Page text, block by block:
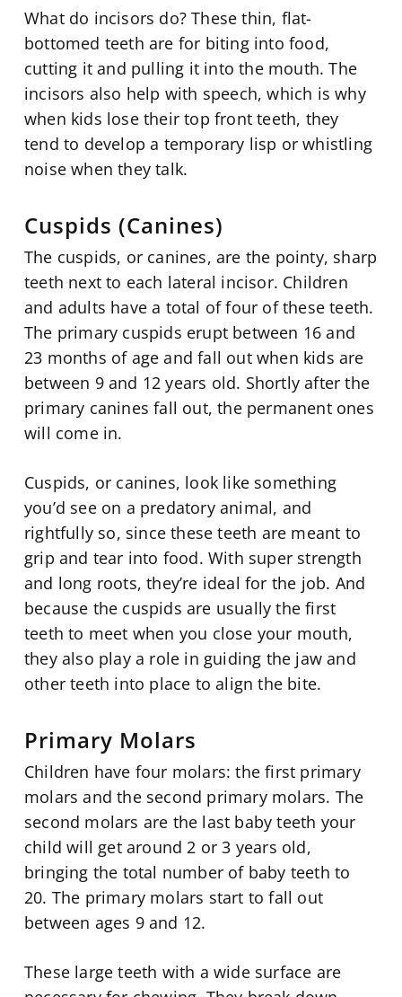
What do incisors do? These thin, flat-
bottomed teeth are for biting into food,
cutting it and pulling it into the mouth. The
incisors also help with speech, which is why
when kids lose their top front teeth, they
tend to develop a temporary lisp or whistling
noise when they talk.
Cuspids (Canines)
The cuspids, or canines, are the pointy, sharp
teeth next to each lateral incisor. Children
and adults have a total of four of these teeth.
The primary cuspids erupt between 16 and
23 months of age and fall out when kids are
between 9 and 12 years old. Shortly after the
primary canines fall out, the permanent ones
will come in.
Cuspids, or canines, look like something
you’d see on a predatory animal, and
rightfully so, since these teeth are meant to
grip and tear into food. With super strength
and long roots, they’re ideal for the job. And
because the cuspids are usually the first
teeth to meet when you close your mouth,
they also play a role in guiding the jaw and
other teeth into place to align the bite.
Primary Molars
Children have four molars: the first primary
molars and the second primary molars. The
second molars are the last baby teeth your
child will get around 2 or 3 years old,
bringing the total number of baby teeth to
20. The primary molars start to fall out
between ages 9 and 12.
These large teeth with a wide surface are